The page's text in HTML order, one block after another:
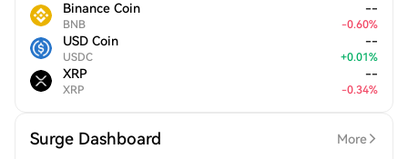
Binance Coin
BNB
--
-0.60%
USD Coin
USDC
--
+0.01%
XRP
XRP
--
-0.34%
Surge Dashboard More